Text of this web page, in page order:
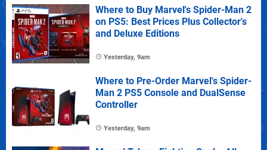
Where to Buy Marvel's Spider-Man 2
on PS5: Best Prices Plus Collector's
and Deluxe Editions
Yesterday, 9am
Where to Pre-Order Marvel's Spider-
Man 2 PS5 Console and DualSense
Controller
Yesterday, 9am